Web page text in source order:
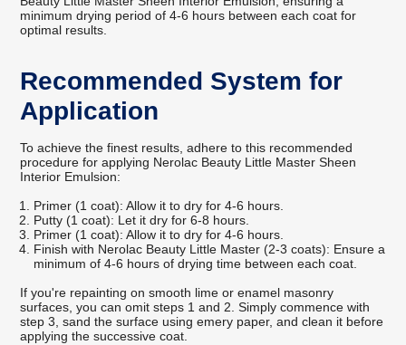
minimum drying period of 4-6 hours between each coat for
optimal results.
Recommended System for
Application
To achieve the finest results, adhere to this recommended
procedure for applying Nerolac Beauty Little Master Sheen
Interior Emulsion:
Primer (1 coat): Allow it to dry for 4-6 hours.
Putty (1 coat): Let it dry for 6-8 hours.
Primer (1 coat): Allow it to dry for 4-6 hours.
Finish with Nerolac Beauty Little Master (2-3 coats): Ensure a
minimum of 4-6 hours of drying time between each coat.
If you're repainting on smooth lime or enamel masonry
surfaces, you can omit steps 1 and 2. Simply commence with
step 3, sand the surface using emery paper, and clean it before
applying the successive coat.